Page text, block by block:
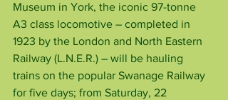
Museum in York, the iconic 97-tonne
A3 class locomotive – completed in
1923 by the London and North Eastern
Railway (L.N.E.R.) – will be hauling
trains on the popular Swanage Railway
for five days; from Saturday, 22